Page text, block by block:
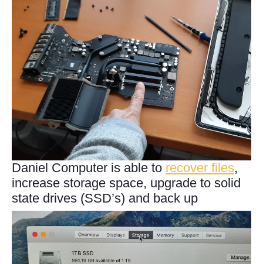
Daniel Computer is able to recover files,
increase storage space, upgrade to solid
state drives (SSD’s) and back up